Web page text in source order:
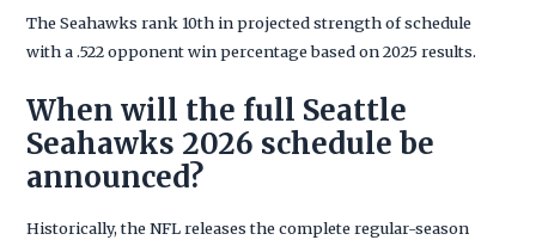
The Seahawks rank 10th in projected strength of schedule
with a .522 opponent win percentage based on 2025 results.
When will the full Seattle
Seahawks 2026 schedule be
announced?
Historically, the NFL releases the complete regular-season